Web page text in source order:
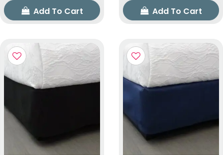
Add To Cart Add To Cart